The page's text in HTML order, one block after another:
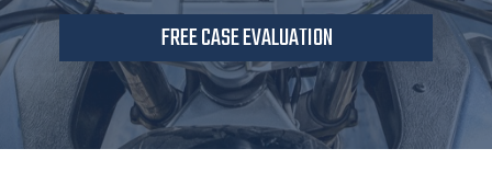
FREE CASE EVALUATION